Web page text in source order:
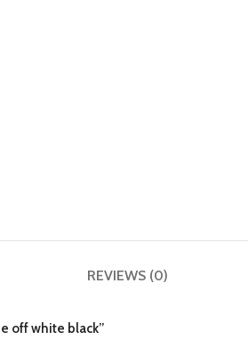
REVIEWS (0)
off white black”